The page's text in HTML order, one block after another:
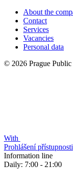
About the
Contact
Services
Vacancies
Personal data
© 2026 Prague
With
Prohlášení přístupnosti
Information line
Daily: 7:00 - 21:00